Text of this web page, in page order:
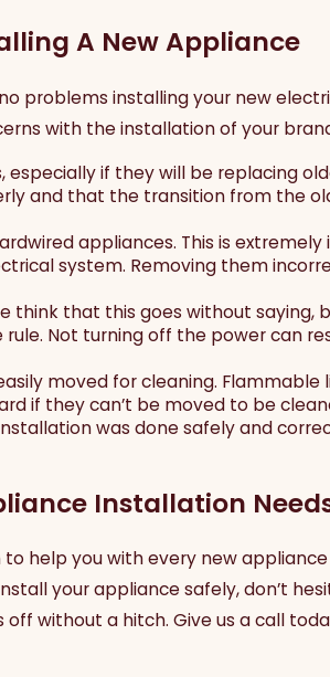
A New Appliance
problems installing your new
with the installation of your
if they will be replacing
and that the transition from the
appliances. This is
system. Removing them
think that this goes without saying,
Not turning off the power can
moved for cleaning. Flammable
if they can’t be moved to be
was done safely and
Installation
to help you with every new
your appliance safely, don’t
without a hitch. Give us a call
29, 2026
2026 Dallas